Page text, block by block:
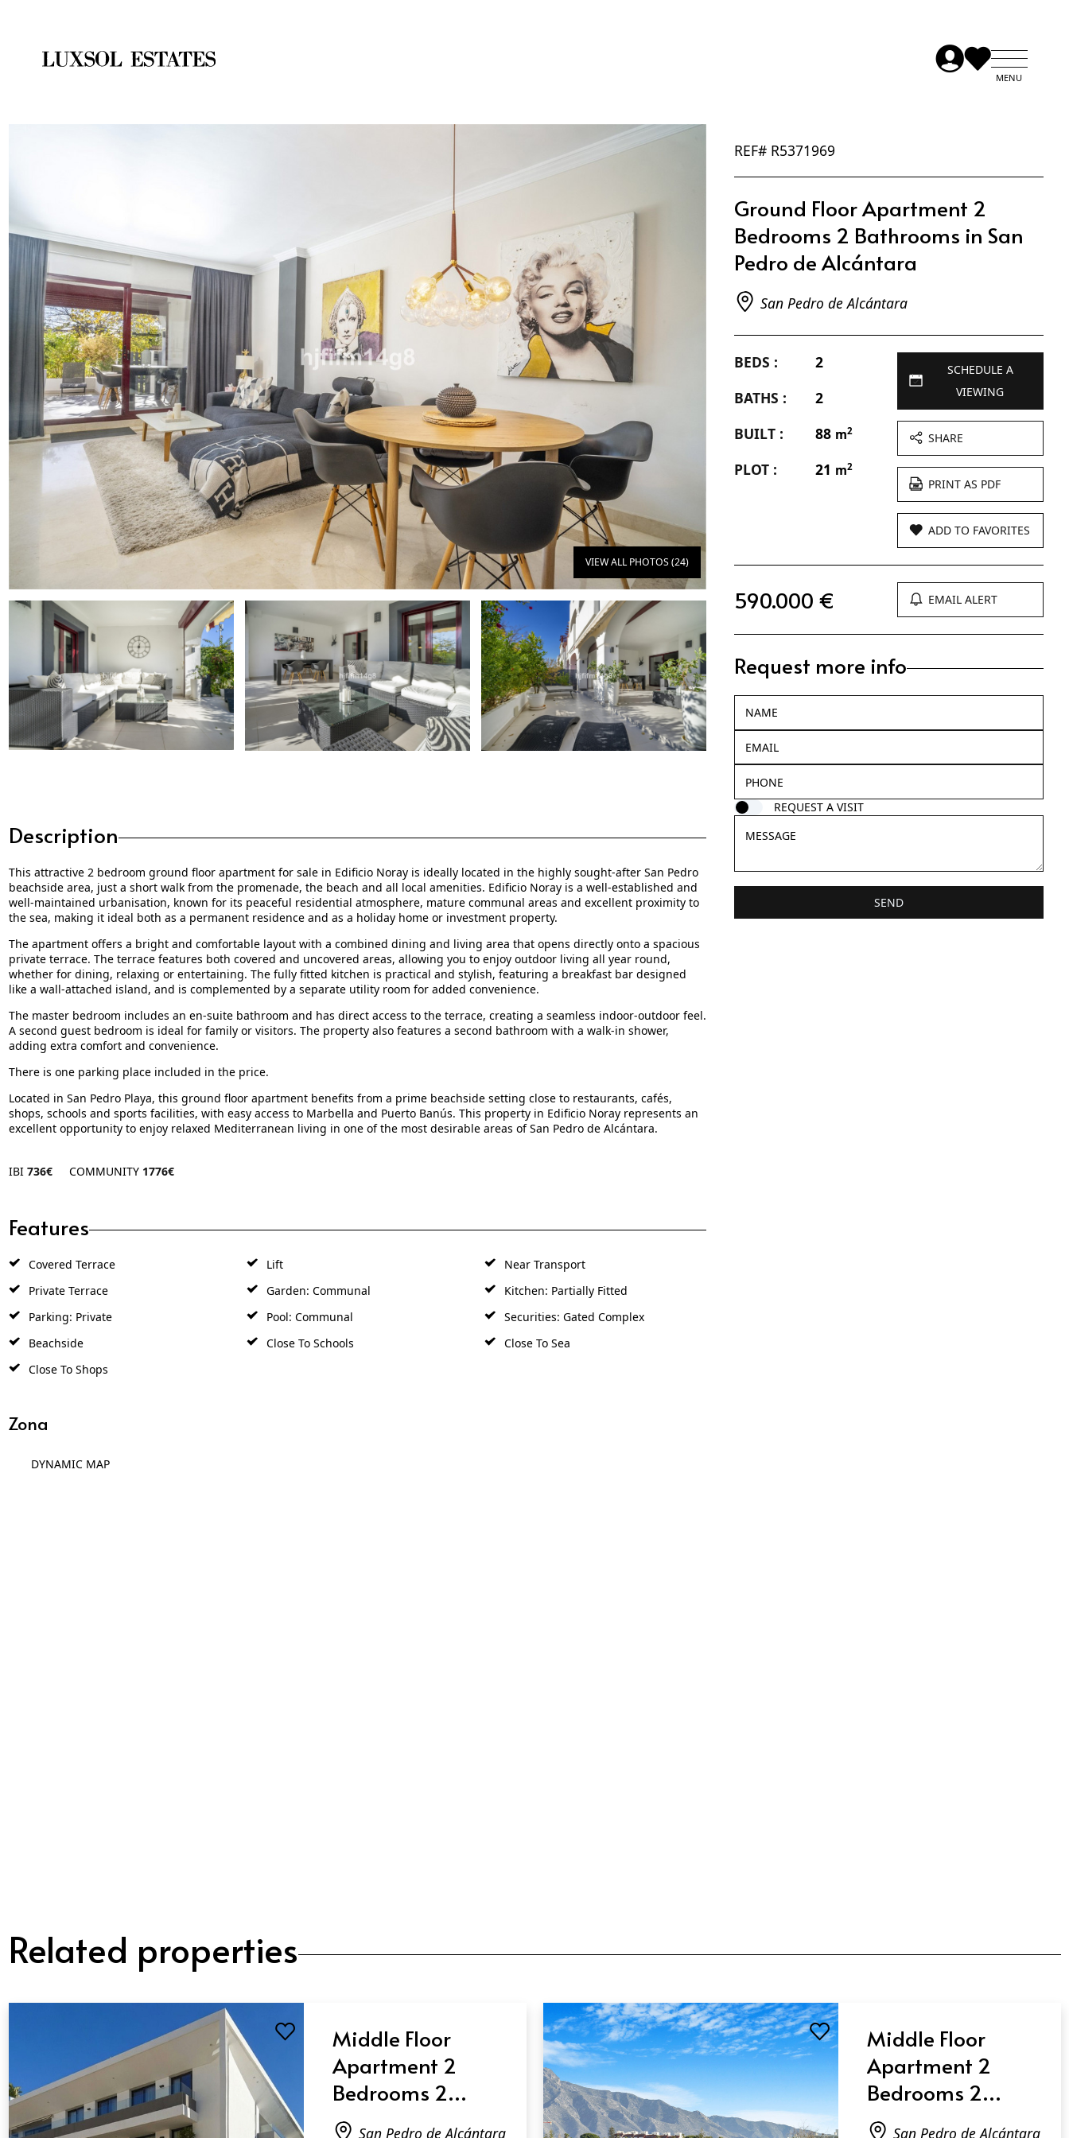
VIEW ALL PHOTOS (24)
Description
This attractive 2 bedroom ground floor apartment for sale in Edificio Noray is ideally located in the highly sought-after San Pedro
beachside area, just a short walk from the promenade, the beach and all local amenities. Edificio Noray is a well-established and
well-maintained urbanisation, known for its peaceful residential atmosphere, mature communal areas and excellent proximity to
the sea, making it ideal both as a permanent residence and as a holiday home or investment property.
The apartment offers a bright and comfortable layout with a combined dining and living area that opens directly onto a spacious
private terrace. The terrace features both covered and uncovered areas, allowing you to enjoy outdoor living all year round,
whether for dining, relaxing or entertaining. The fully fitted kitchen is practical and stylish, featuring a breakfast bar designed
like a wall-attached island, and is complemented by a separate utility room for added convenience.
The master bedroom includes an en-suite bathroom and has direct access to the terrace, creating a seamless indoor-outdoor feel.
A second guest bedroom is ideal for family or visitors. The property also features a second bathroom with a walk-in shower,
adding extra comfort and convenience.
There is one parking place included in the price.
Located in San Pedro Playa, this ground floor apartment benefits from a prime beachside setting close to restaurants, cafés,
shops, schools and sports facilities, with easy access to Marbella and Puerto Banús. This property in Edificio Noray represents an
excellent opportunity to enjoy relaxed Mediterranean living in one of the most desirable areas of San Pedro de Alcántara.
IBI 736€ COMMUNITY 1776€
Features
Covered Terrace Lift
Near Transport
Private Terrace
Garden: Communal
Kitchen: Partially Fitted
Parking: Private
Pool: Communal
Securities: Gated Complex
Beachside
Close To Schools
Close To Sea
Close To Shops
Zona
DYNAMIC MAP
REF# R5371969
Ground Floor Apartment 2
Bedrooms 2 Bathrooms in San
Pedro de Alcántara
San Pedro de Alcántara
BEDS :
2
BATHS :
2
BUILT :
88 m2
PLOT : 21 m2
SCHEDULE A
VIEWING
SHARE
PRINT AS PDF
ADD TO FAVORITES
590.000 € EMAIL ALERT
Request more info
REQUEST A VISIT
SEND
Related properties
Middle Floor
Apartment 2
Bedrooms 2
Bathrooms in San
San Pedro de Alcántara
Middle Floor
Apartment 2
Bedrooms 2
Bathrooms in San
San Pedro de Alcántara